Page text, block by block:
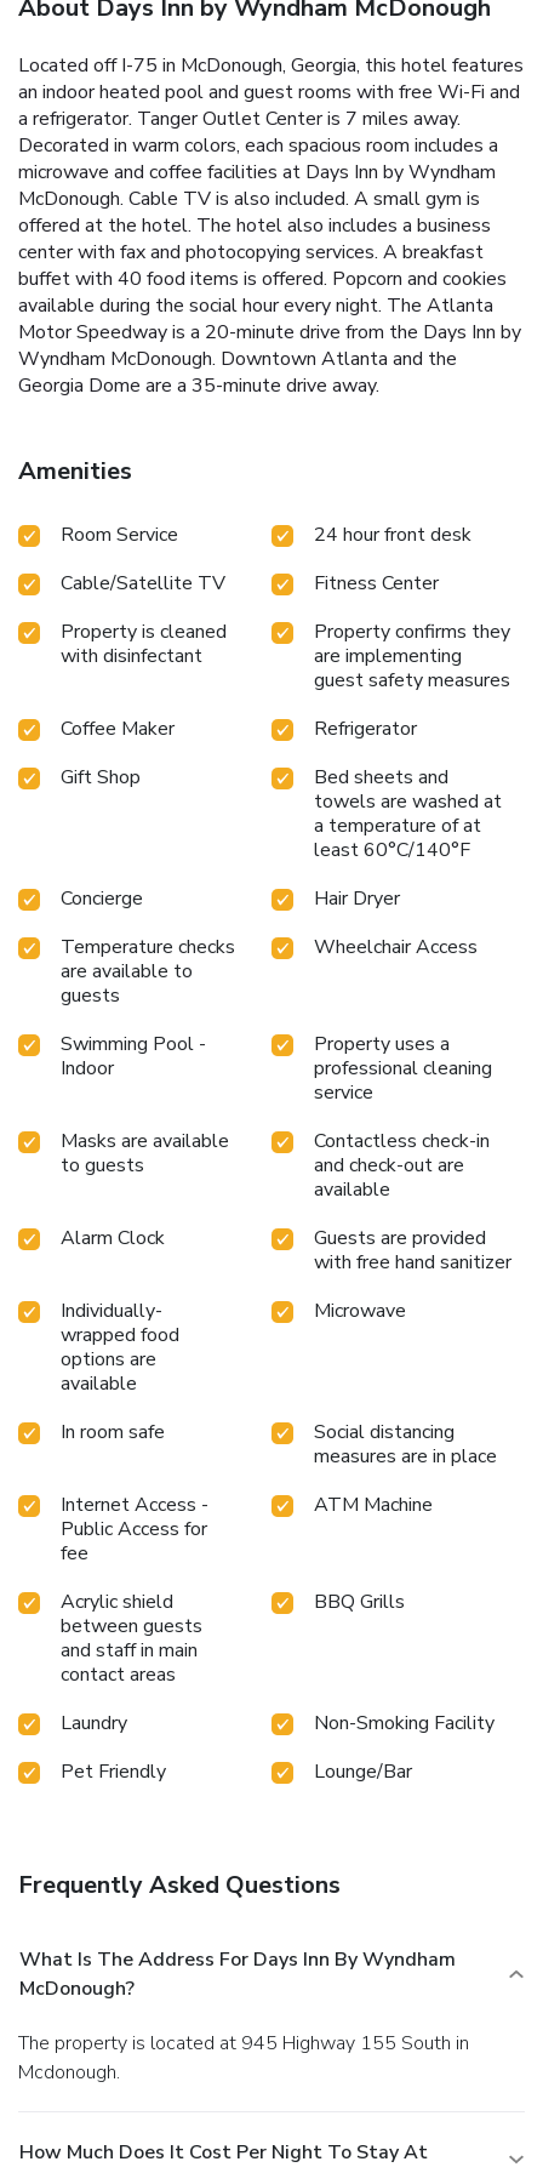
About Days Inn by Wyndham McDonough
Located off I-75 in McDonough, Georgia, this hotel features
an indoor heated pool and guest rooms with free Wi-Fi and
a refrigerator. Tanger Outlet Center is 7 miles away.
Decorated in warm colors, each spacious room includes a
microwave and coffee facilities at Days Inn by Wyndham
McDonough. Cable TV is also included. A small gym is
offered at the hotel. The hotel also includes a business
center with fax and photocopying services. A breakfast
buffet with 40 food items is offered. Popcorn and cookies
available during the social hour every night. The Atlanta
Motor Speedway is a 20-minute drive from the Days Inn by
Wyndham McDonough. Downtown Atlanta and the
Georgia Dome are a 35-minute drive away.
Amenities
Room Service
24 hour front desk
Cable/Satellite TV
Fitness Center
Property is cleaned
with disinfectant
Property confirms they
are implementing
guest safety measures
Coffee Maker
Refrigerator
Gift Shop
Bed sheets and
towels are washed at
a temperature of at
least 60°C/140°F
Concierge
Hair Dryer
Temperature checks
are available to
guests
Wheelchair Access
Swimming Pool -
Indoor
Property uses a
professional cleaning
service
Masks are available
to guests
Contactless check-in
and check-out are
available
Alarm Clock
Guests are provided
with free hand sanitizer
Individually-
wrapped food
options are
available
Microwave
In room safe
Social distancing
measures are in place
Internet Access -
Public Access for
fee
ATM Machine
Acrylic shield
between guests
and staff in main
contact areas
BBQ Grills
Laundry
Non-Smoking Facility
Pet Friendly
Lounge/Bar
Frequently Asked Questions
What Is The Address For Days Inn By Wyndham
McDonough?
The property is located at 945 Highway 155 South in
Mcdonough.
How Much Does It Cost Per Night To Stay At